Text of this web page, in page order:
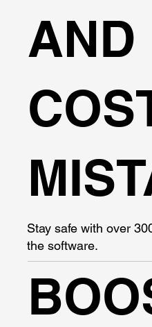
AND
Stay safe with over
the software.